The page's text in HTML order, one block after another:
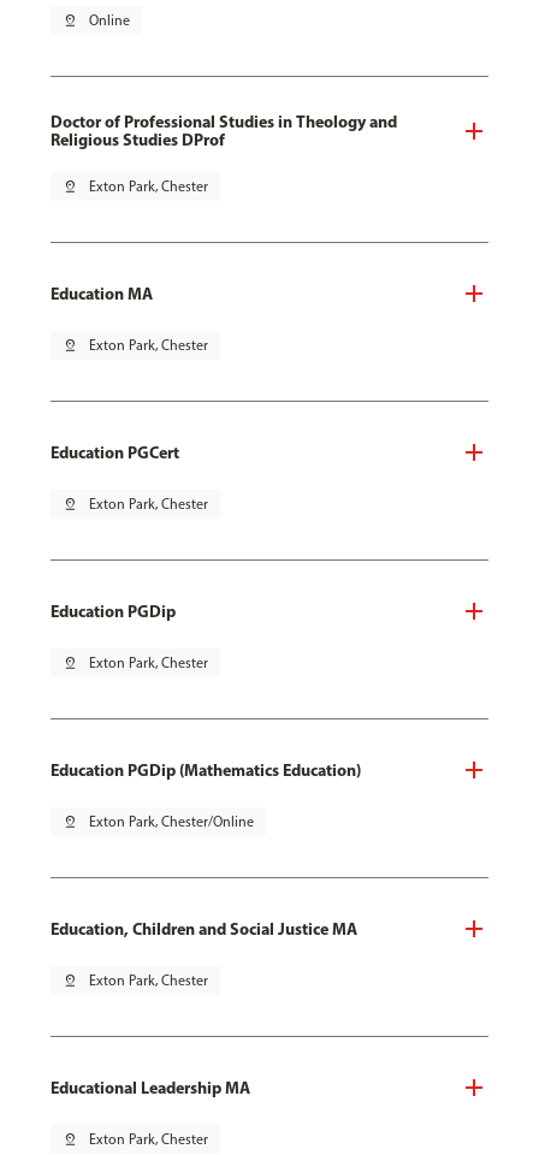
pin_drop Online
Doctor of Professional Studies in Theology and
Religious Studies DProf
pin_drop Exton Park, Chester
Education MA
pin_drop Exton Park, Chester
Education PGCert
pin_drop Exton Park, Chester
Education PGDip
pin_drop Exton Park, Chester
Education PGDip (Mathematics Education)
pin_drop Exton Park, Chester/Online
Education, Children and Social Justice MA
pin_drop Exton Park, Chester
Educational Leadership MA
pin_drop Exton Park, Chester